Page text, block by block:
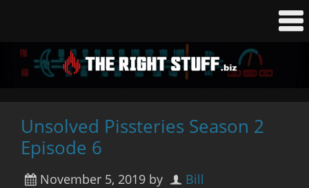
Unsolved Pissteries Season 2
Episode 6
November 5, 2019 by Bill